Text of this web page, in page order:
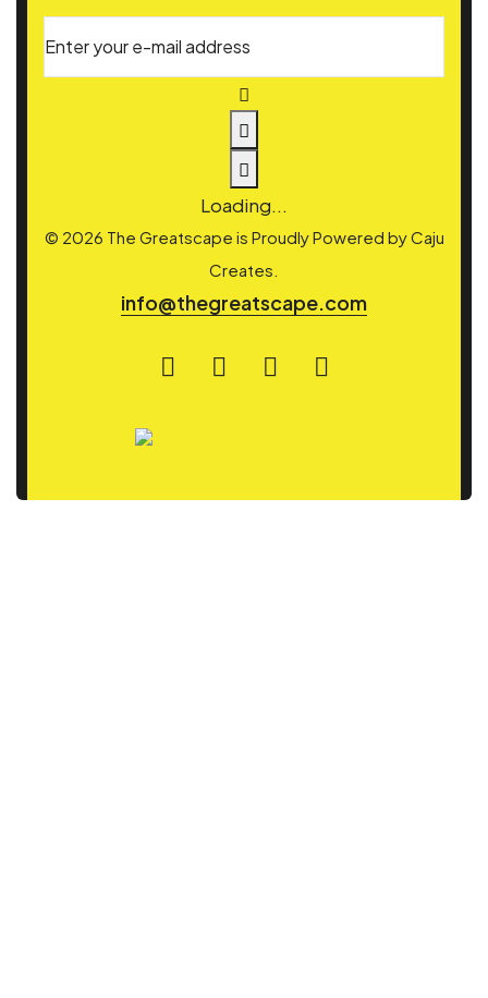
Loading...
© 2026 The Greatscape is Proudly Powered byCaju
Creates.
info@thegreatscape.com